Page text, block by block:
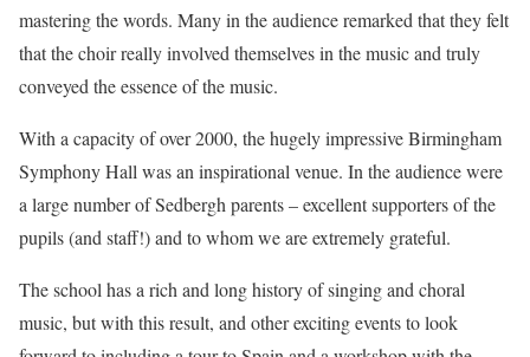
mastering the words. Many in the audience remarked that they felt
that the choir really involved themselves in the music and truly
conveyed the essence of the music.
With a capacity of over 2000, the hugely impressive Birmingham
Symphony Hall was an inspirational venue. In the audience were
a large number of Sedbergh parents – excellent supporters of the
pupils (and staff!) and to whom we are extremely grateful.
The school has a rich and long history of singing and choral
music, but with this result, and other exciting events to look